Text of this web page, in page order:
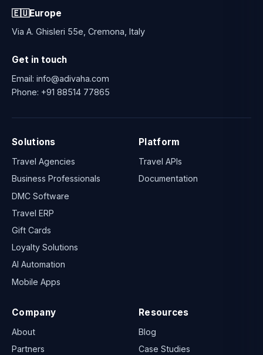
🇪🇺Europe
Via A. Ghisleri 55e, Cremona, Italy
Get in touch
Email: info@adivaha.com
Phone: +91 88514 77865
Solutions
Travel Agencies
Business Professionals
DMC Software
Travel ERP
Gift Cards
Loyalty Solutions
AI Automation
Mobile Apps
Platform
Travel APIs
Documentation
Company
About
Partners
Resources
Blog
Case Studies